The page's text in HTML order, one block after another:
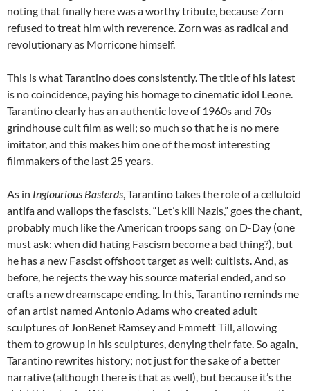
noting that finally here was a worthy tribute, because Zorn
refused to treat him with reverence. Zorn was as radical and
revolutionary as Morricone himself.
This is what Tarantino does consistently. The title of his latest
is no coincidence, paying his homage to cinematic idol Leone.
Tarantino clearly has an authentic love of 1960s and 70s
grindhouse cult film as well; so much so that he is no mere
imitator, and this makes him one of the most interesting
filmmakers of the last 25 years.
As in Inglourious Basterds, Tarantino takes the role of a celluloid
antifa and wallops the fascists. “Let’s kill Nazis,” goes the chant,
probably much like the American troops sang on D-Day (one
must ask: when did hating Fascism become a bad thing?), but
he has a new Fascist offshoot target as well: cultists. And, as
before, he rejects the way his source material ended, and so
crafts a new dreamscape ending. In this, Tarantino reminds me
of an artist named Antonio Adams who created adult
sculptures of JonBenet Ramsey and Emmett Till, allowing
them to grow up in his sculptures, denying their fate. Soagain,
Tarantino rewrites history; not just for the sake of a better
narrative (although there is that as well), but because it’s the